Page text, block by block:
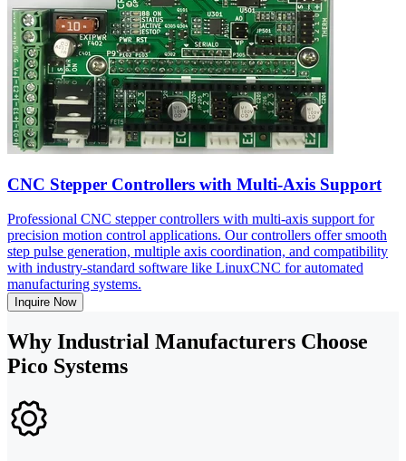
CNC Stepper Controllers with Multi-Axis Support
Professional CNC stepper controllers with multi-axis support for
precision motion control applications. Our controllers offer smooth
step pulse generation, multiple axis coordination, and compatibility
with industry-standard software like LinuxCNC for automated
manufacturing systems.
Inquire Now
Why Industrial Manufacturers Choose
Pico Systems